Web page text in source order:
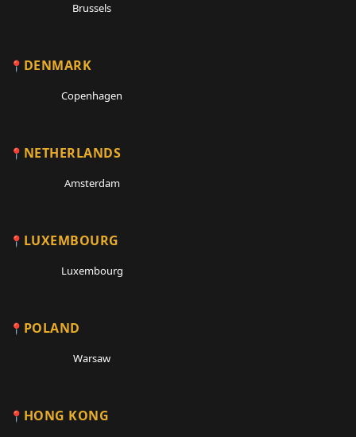
Brussels
DENMARK
Copenhagen
NETHERLANDS
Amsterdam
LUXEMBOURG
Luxembourg
POLAND
Warsaw
HONG KONG